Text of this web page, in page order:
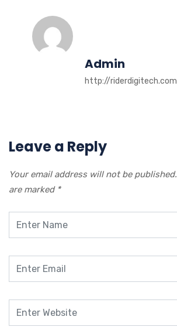
Admin
http://riderdigitech.com
Leave a Reply
Your email address will not be published.
are marked *